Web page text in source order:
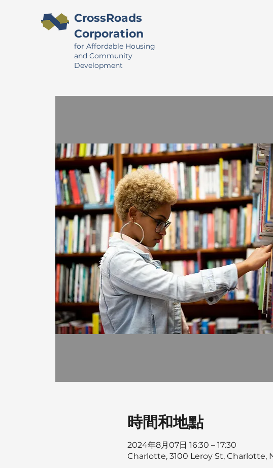
CrossRoads
Corporation
for Affordable Housing
and Community
Development
時間和地點
2024年8月07日 16:30 – 17:30
Charlotte, 3100 Leroy St, Charlotte,